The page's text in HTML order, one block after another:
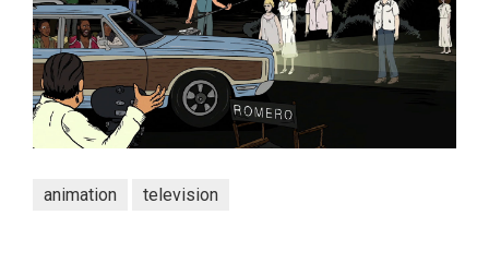
animation television